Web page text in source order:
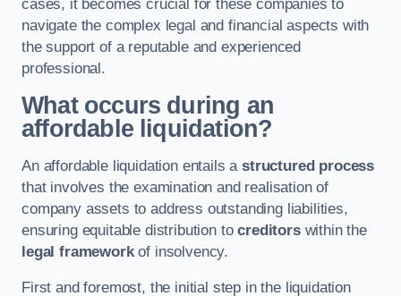
cases, it becomes crucial for these companies to
navigate the complex legal and financial aspects with
the support of a reputable and experienced
professional.
What occurs during an
affordable liquidation?
An affordable liquidation entails astructured process
that involves the examination and realisation of
company assets to address outstanding liabilities,
ensuring equitable distribution tocreditorswithin the
legal frameworkof insolvency.
First and foremost, the initial step in the liquidation